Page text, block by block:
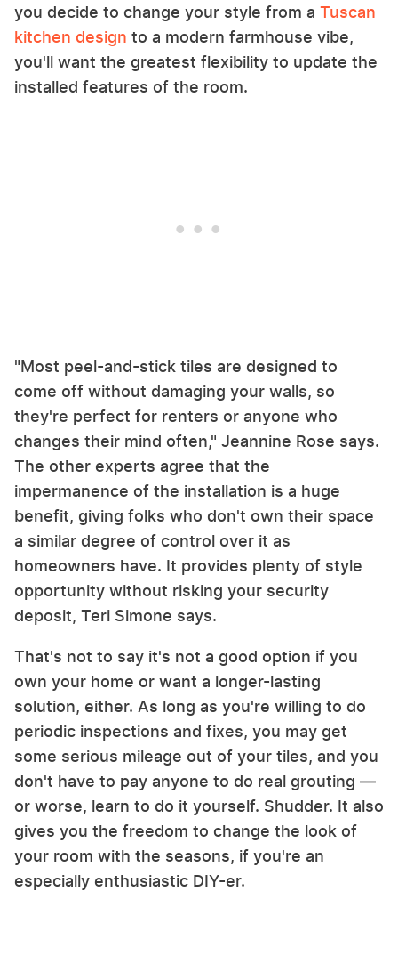
you decide to change your style from a Tuscan
kitchen design to a modern farmhouse vibe,
you'll want the greatest flexibility to update the
installed features of the room.
"Most peel-and-stick tiles are designed to
come off without damaging your walls, so
they're perfect for renters or anyone who
changes their mind often," Jeannine Rose says.
The other experts agree that the
impermanence of the installation is a huge
benefit, giving folks who don't own their space
a similar degree of control over it as
homeowners have. It provides plenty of style
opportunity without risking your security
deposit, Teri Simone says.
That's not to say it's not a good option if you
own your home or want a longer-lasting
solution, either. As long as you're willing to do
periodic inspections and fixes, you may get
some serious mileage out of your tiles, and you
don't have to pay anyone to do real grouting —
or worse, learn to do it yourself. Shudder. It also
gives you the freedom to change the look of
your room with the seasons, if you're an
especially enthusiastic DIY-er.